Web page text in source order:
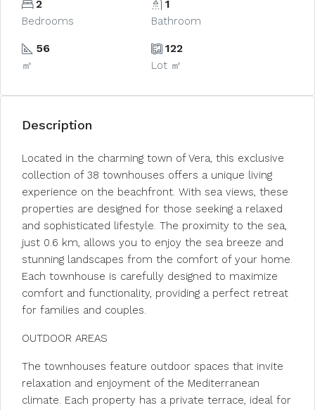
2
Bedrooms
1
Bathroom
56
㎡
122
Lot ㎡
Description
Located in the charming town of Vera, this exclusive
collection of 38 townhouses offers a unique living
experience on the beachfront. With sea views, these
properties are designed for those seeking a relaxed
and sophisticated lifestyle. The proximity to the sea,
just 0.6 km, allows you to enjoy the sea breeze and
stunning landscapes from the comfort of your home.
Each townhouse is carefully designed to maximize
comfort and functionality, providing a perfect retreat
for families and couples.
OUTDOOR AREAS
The townhouses feature outdoor spaces that invite
relaxation and enjoyment of the Mediterranean
climate. Each property has a private terrace, ideal for